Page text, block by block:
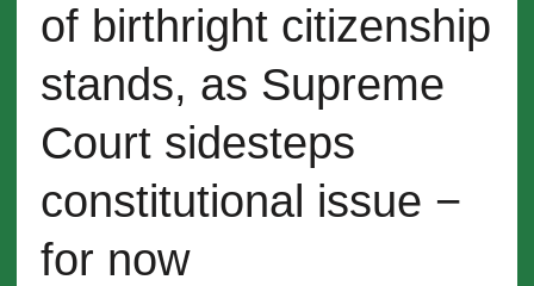
of birthright citizenship
stands, as Supreme
Court sidesteps
constitutional issue −
for now